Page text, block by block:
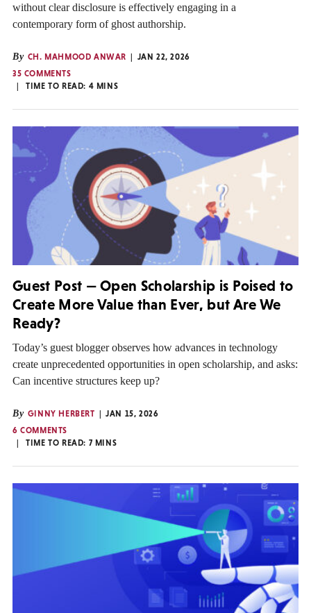
without clear disclosure is effectively engaging in a
contemporary form of ghost authorship.
By CH. MAHMOOD ANWAR
JAN 22, 2026
35 COMMENTS
TIME TO READ: 4 MINS
Guest Post — Open Scholarship is Poised to
Create More Value than Ever, but Are We
Ready?
Today’s guest blogger observes how advances in technology
create unprecedented opportunities in open scholarship, and asks:
Can incentive structures keep up?
By GINNY HERBERT
JAN 15, 2026
6 COMMENTS
TIME TO READ: 7 MINS